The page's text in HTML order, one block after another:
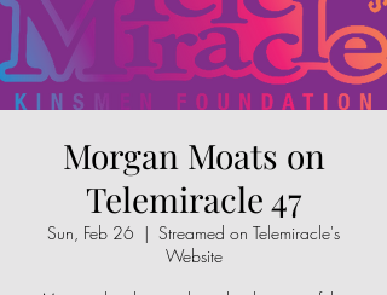
Morgan Moats on
Telemiracle 47
Sun, Feb 26
  |
Streamed on Telemiracle's
Website